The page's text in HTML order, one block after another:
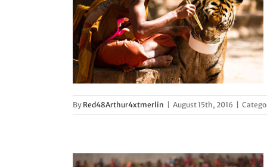
By Red48Arthur4xtmerlin August 15th, 2016